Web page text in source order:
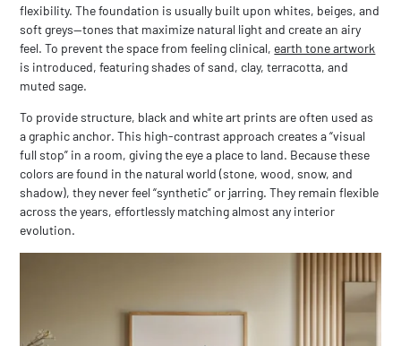
flexibility. The foundation is usually built upon whites, beiges, and
soft greys—tones that maximize natural light and create an airy
feel. To prevent the space from feeling clinical, earth tone artwork
is introduced, featuring shades of sand, clay, terracotta, and
muted sage.
To provide structure, black and white art prints are often used as
a graphic anchor. This high-contrast approach creates a “visual
full stop” in a room, giving the eye a place to land. Because these
colors are found in the natural world (stone, wood, snow, and
shadow), they never feel “synthetic” or jarring. They remain flexible
across the years, effortlessly matching almost any interior
evolution.